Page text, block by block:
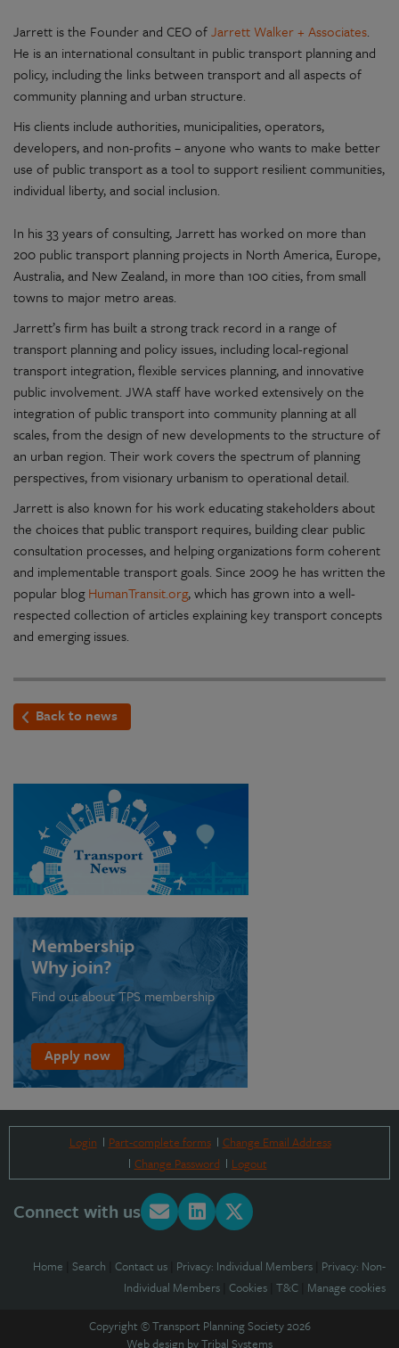
Jarrett is the Founder and CEO ofJarrett Walker + Associates.
He is an international consultant in public transport planning and
policy, including the links between transport and all aspects of
community planning and urban structure.
His clients include authorities, municipalities, operators,
developers, and non-profits – anyone who wants to make better
use of public transport as a tool to support resilient communities,
individual liberty, and social inclusion.
In his 33 years of consulting, Jarrett has worked on more than
200 public transport planning projects in North America, Europe,
Australia, and New Zealand, in more than 100 cities, from small
towns to major metro areas.
Jarrett’s firm has built a strong track record in a range of
transport planning and policy issues, including local-regional
transport integration, flexible services planning, and innovative
public involvement. JWA staff have worked extensively on the
integration of public transport into community planning at all
scales, from the design of new developments to the structure of
an urban region. Their work covers the spectrum of planning
perspectives, from visionary urbanism to operational detail.
Jarrett is also known for his work educating stakeholders about
the choices that public transport requires, building clear public
consultation processes, and helping organizations form coherent
and implementable transport goals. Since 2009 he has written the
popular blogHumanTransit.org, which has grown into a well-
respected collection of articles explaining key transport concepts
and emerging issues.
Back to news
Membership
Why join?
Find out about TPS membership
Apply now
Login Part-complete forms
Change Email Address
Change Password
Logout
Connect with us
Home Search Contact us Privacy: Individual Members Privacy: Non-
Individual Members Cookies T&C Manage cookies
Copyright © Transport Planning Society 2026
Web design byTribal Systems